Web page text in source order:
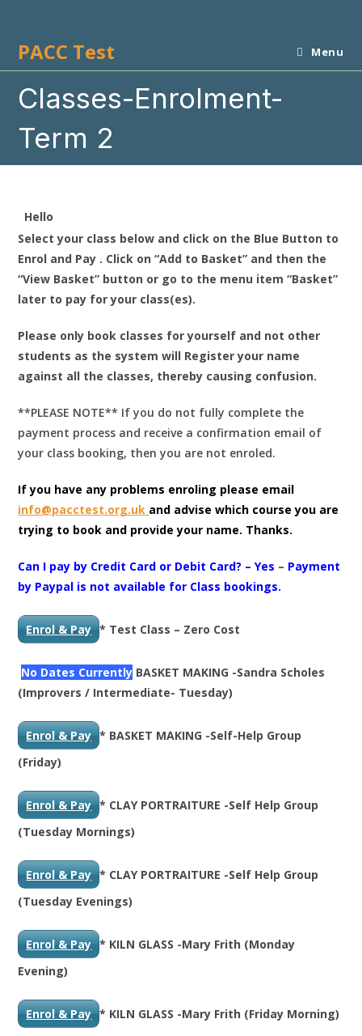
contentPACC Test Menu
Classes-Enrolment-
Term 2
Hello
Select your class below and click on the Blue Button to
Enrol and Pay . Click on “Add to Basket” and then the
“View Basket” button or go to the menu item “Basket”
later to pay for your class(es).
Please only book classes for yourself and not other
students as the system will Register your name
against all the classes, thereby causing confusion.
**PLEASE NOTE** If you do not fully complete the
payment process and receive a confirmation email of
your class booking, then you are not enroled.
If you have any problems enroling please email
info@pacctest.org.uk and advise which course you are
trying to book and provide your name. Thanks.
Can I pay by Credit Card or Debit Card? – Yes – Payment
by Paypal is not available for Class bookings.
Enrol & Pay * Test Class – Zero Cost
No Dates Currently BASKET MAKING -Sandra Scholes
(Improvers / Intermediate- Tuesday)
Enrol & Pay * BASKET MAKING -Self-Help Group
(Friday)
Enrol & Pay * CLAY PORTRAITURE -Self Help Group
(Tuesday Mornings)
Enrol & Pay * CLAY PORTRAITURE -Self Help Group
(Tuesday Evenings)
Enrol & Pay * KILN GLASS -Mary Frith (Monday
Evening)
Enrol & Pay * KILN GLASS -Mary Frith (Friday Morning)